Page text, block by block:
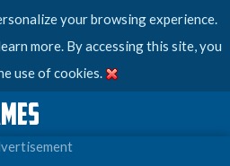
your browsing experience.
more. By accessing this site, you
use of cookies.